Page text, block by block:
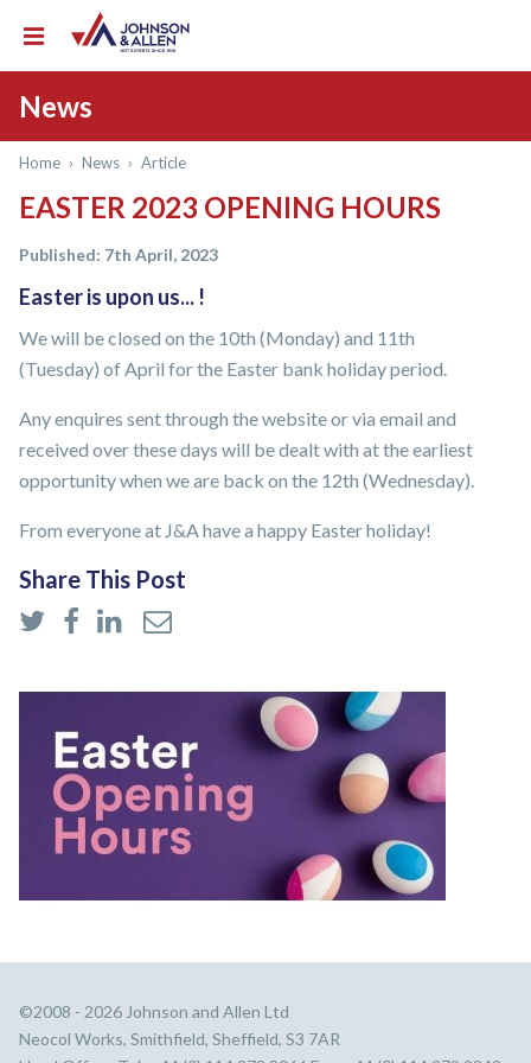
News
Home › News › Article
EASTER 2023 OPENING HOURS
Published: 7th April, 2023
Easter is upon us... !
We will be closed on the 10th (Monday) and 11th
(Tuesday) of April for the Easter bank holiday period.
Any enquires sent through the website or via email and
received over these days will be dealt with at the earliest
opportunity when we are back on the 12th (Wednesday).
From everyone at J&A have a happy Easter holiday!
Share This Post
©2008 - 2026 Johnson and Allen Ltd
Neocol Works, Smithfield, Sheffield, S3 7AR